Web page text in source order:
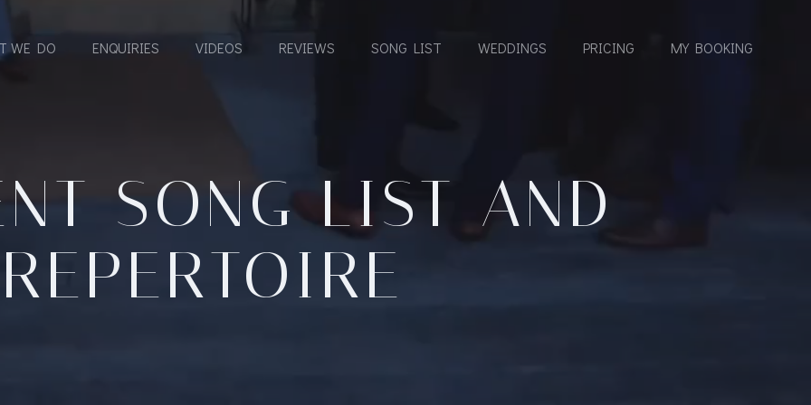
WE DO ENQUIRIES VIDEOS REVIEWS SONG LIST WEDDINGS PRICING MY BOOKING
SONG LIST AND
REPERTOIRE